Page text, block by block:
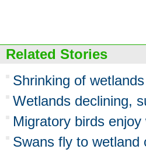
Related Stories
Shrinking of
Wetlands declining,
Migratory birds
Swans fly to wetland